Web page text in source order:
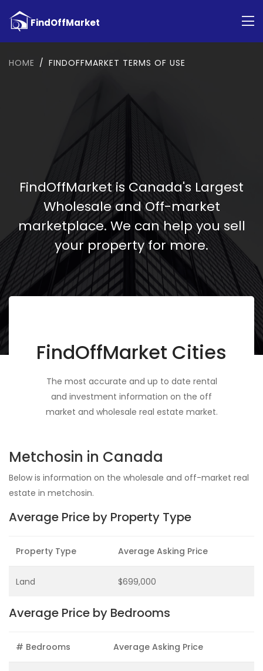
HOME FINDOFFMARKET TERMS OF USE
FindOffMarket is Canada's Largest
Wholesale and Off-market
marketplace. We can help you sell
your property for more.
FindOffMarket Cities
The most accurate and up to date rental
and investment information on the off
market and wholesale real estate market.
Metchosin in Canada
Below is information on the wholesale and off-market real
estate in metchosin.
Average Price by Property Type
Property Type Average Asking Price
Land $699,000
Average Price by Bedrooms
# Bedrooms Average Asking Price